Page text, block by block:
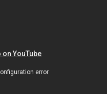
YouTube
error